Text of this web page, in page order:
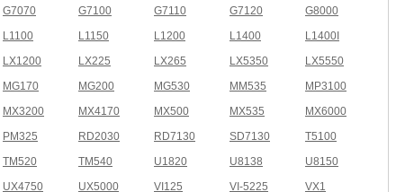
G7070 G7100 G7110 G7120
G8000
L1100 L1150 L1200 L1400
L1400I
LX1200 LX225 LX265 LX5350
LX5550
MG170 MG200 MG530 MM535
MP3100
MX3200 MX4170 MX500 MX535
MX6000
PM325 RD2030 RD7130 SD7130
T5100
TM520 TM540 U1820 U8138
U8150
UX4750 UX5000 VI125 VI-5225
VX1